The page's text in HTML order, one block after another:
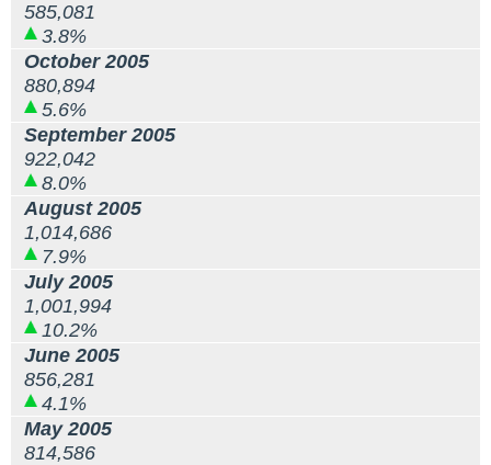
585,081
3.8%
October 2005
880,894
5.6%
September 2005
922,042
8.0%
August 2005
1,014,686
7.9%
July 2005
1,001,994
10.2%
June 2005
856,281
4.1%
May 2005
814,586